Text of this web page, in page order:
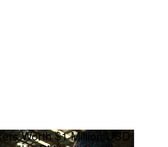
Worth $1 Million USD